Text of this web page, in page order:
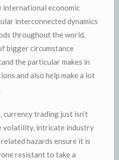
economic
interconnected dynamics
throughout the world.
bigger circumstance
the particular makes in
and also help make a lot
trading just isn’t
volatility, intricate industry
hazards ensure it is
resistant to take a